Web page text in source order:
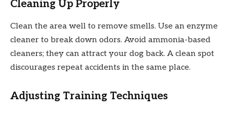
Cleaning Up Properly
Clean the area well to remove smells. Use an enzyme
cleaner to break down odors. Avoid ammonia-based
cleaners; they can attract your dog back. A clean spot
discourages repeat accidents in the same place.
Adjusting Training Techniques